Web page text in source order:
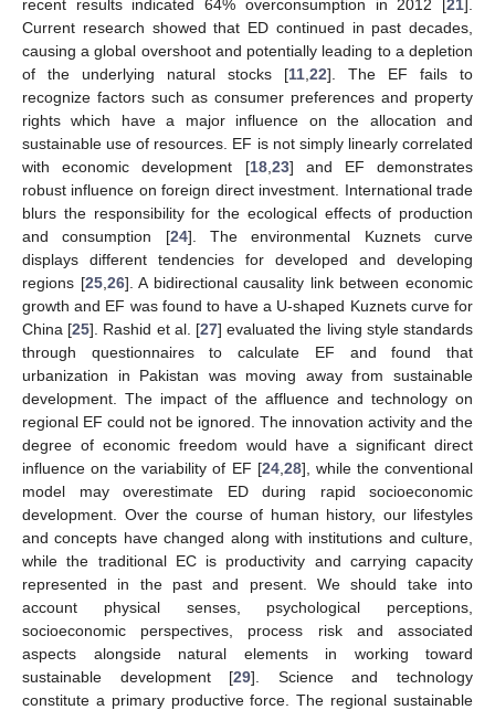
recent results indicated 64% overconsumption in 2012 [ 21
Current research showed that ED continued in past decades,
causing a global overshoot and potentially leading to a depletion
of the underlying natural stocks [11 22]. The EF fails to
recognize factors such as consumer preferences and property
rights which have a major influence on the allocation and
sustainable use of resources. EF is not simply linearly correlated
with economic development [18, 23] and EF demonstrates
robust influence on foreign direct investment. International trade
blurs the responsibility for the ecological effects of production
and consumption [24]. The environmental Kuznets curve
displays different tendencies for developed and developing
regions [25, 26]. A bidirectional causality link between economic
growth and EF was found to have a U-shaped Kuznets curve for
China [25]. Rashid et al. [27] evaluated the living style standards
through questionnaires to calculate EF and found that
urbanization in Pakistan was moving away from sustainable
development. The impact of the affluence and technology on
regional EF could not be ignored. The innovation activity and the
degree of economic freedom would have a significant direct
influence on the variability of EF [24, 28], while the conventional
model may overestimate ED during rapid socioeconomic
development. Over the course of human history, our lifestyles
and concepts have changed along with institutions and culture,
while the traditional EC is productivity and carrying capacity
represented in the past and present. We should take into
account physical senses, psychological perceptions,
socioeconomic perspectives, process risk and associated
aspects alongside natural elements in working toward
sustainable development [29]. Science and technology
constitute a primary productive force. The regional sustainable